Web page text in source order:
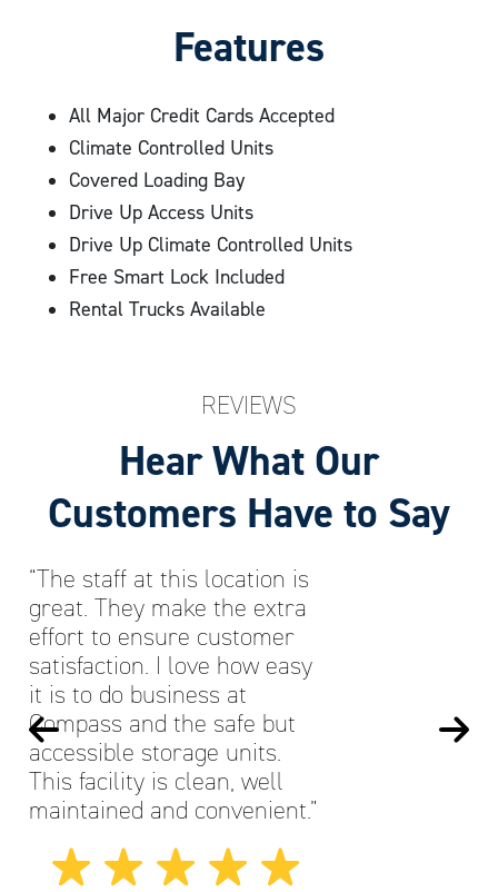
security. Still have questions? Explore Compass Self
give us a calltoday to learn more and begin the
process of finding your ideal storage unit!
Features
All Major Credit Cards Accepted
Climate Controlled Units
Covered Loading Bay
Drive Up Access Units
Drive Up Climate Controlled Units
Free Smart Lock Included
Rental Trucks Available
REVIEWS
Hear What Our
Customers Have to Say
“The staff at this location is
great. They make the extra
effort to ensure customer
satisfaction. I love how easy
it is to do business at
Compass and the safe but
accessible storage units.
This facility is clean, well
maintained and convenient.”